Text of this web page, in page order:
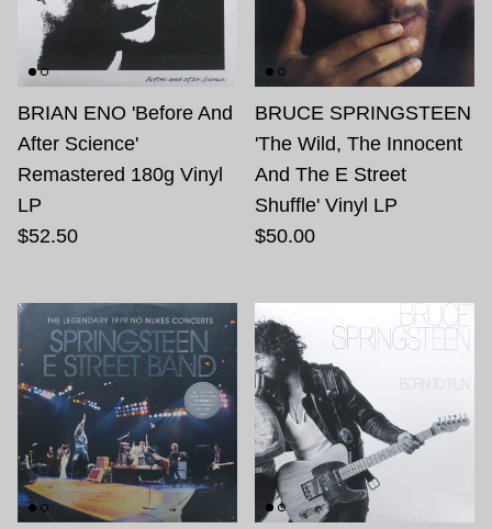
BRIAN ENO 'Before And
After Science'
Remastered 180g Vinyl
LP
$52.50
BRUCE SPRINGSTEEN
'The Wild, The Innocent
And The E Street
Shuffle' Vinyl LP
$50.00